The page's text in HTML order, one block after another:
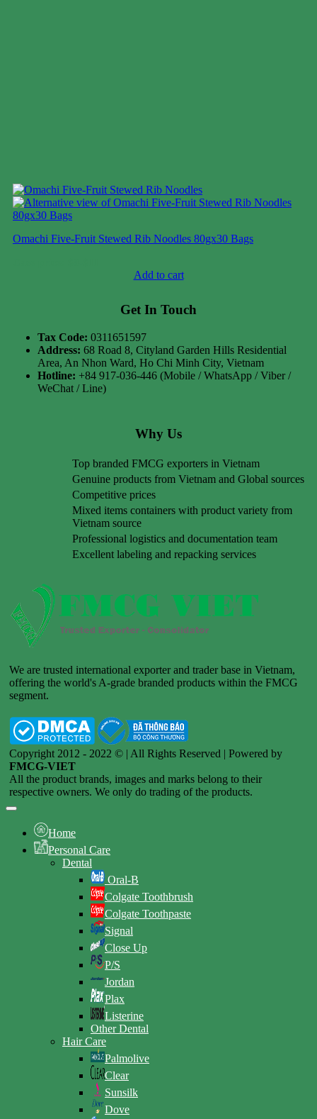
Omachi Five-Fruit Stewed Rib Noodles 80gx30 Bags
Add to cart
Get In Touch
Tax Code: 0311651597
Address: 68 Road 8, Cityland Garden Hills Residential
Area, An Nhon Ward, Ho Chi Minh City, Vietnam
Hotline: +84 917-036-446 (Mobile / WhatsApp / Viber /
WeChat / Line)
Why Us
Top branded FMCG exporters in Vietnam
Genuine products from Vietnam and Global sources
Competitive prices
Mixed items containers with product variety from
Vietnam source
Professional logistics and documentation team
Excellent labeling and repacking services
We are trusted international exporter and trader base in Vietnam,
offering the world's A-grade branded products within the FMCG
segment.
Copyright 2012 - 2022 © | All Rights Reserved | Powered by
FMCG-VIET
All the product brands, images and marks belong to their
respective owners. We only do trading of the products.
Home
Personal Care
Dental
Oral-B
Colgate Toothbrush
Colgate Toothpaste
Signal
Close Up
P/S
Jordan
Plax
Listerine
Other Dental
Hair Care
Palmolive
Clear
Sunsilk
Dove